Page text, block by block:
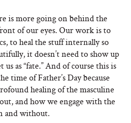
is more going on behind the
of our eyes. Our work is to
to heal the stuff internally so
it doesn’t need to show up
as “fate.” And of course this is
time of Father’s Day because
healing of the masculine
and how we engage with the
and without.